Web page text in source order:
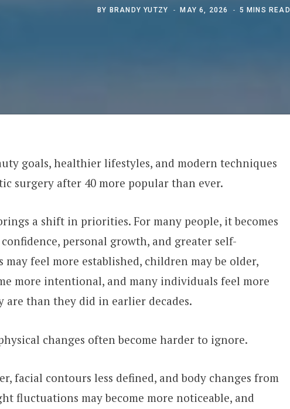
BY BRANDY YUTZY MAY 6, 2026 5 MINS READ
goals, healthier lifestyles, and modern techniques
surgery after 40 more popular than ever.
a shift in priorities. For many people, it becomes
personal growth, and greater self-
may feel more established, children may be older,
more intentional, and many individuals feel more
are than they did in earlier decades.
changes often become harder to ignore.
facial contours less defined, and body changes from
fluctuations may become more noticeable, and